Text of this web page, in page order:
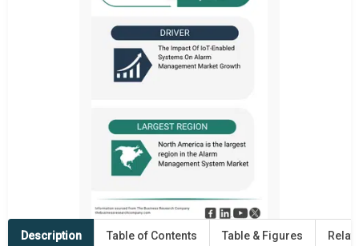
Description Table of Contents Table & Figures